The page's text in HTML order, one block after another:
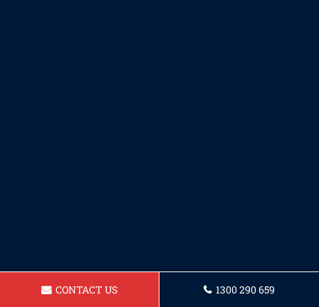
CONTACT US 1300 290 659